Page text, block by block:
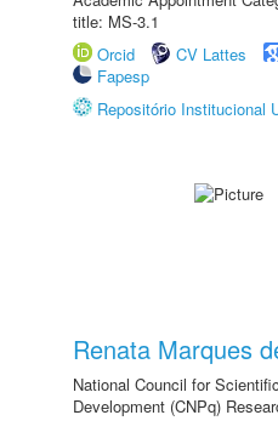
title: MS-3.1
Orcid
CV Lattes
Fapesp
Repositório Institucional
Renata Marques
National Council for
Development (CNPq)